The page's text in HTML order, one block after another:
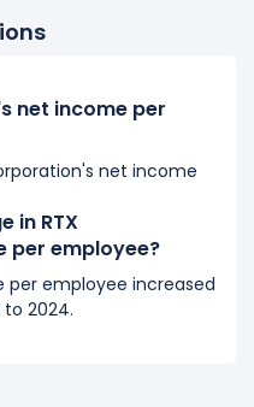
per employee
from $22.20 K (in
per employee
net income per
net income
in RTX
per employee?
per employee increased
to 2024.